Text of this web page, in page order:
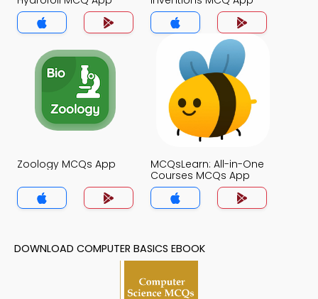
Zoology MCQs App
MCQsLearn: All-in-One
Courses MCQs App
DOWNLOAD COMPUTER BASICS EBOOK